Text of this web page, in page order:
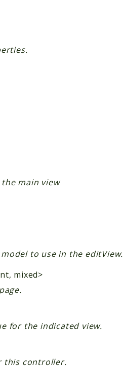
main view
to use in the editView.
mixed>
for the indicated view.
this controller.